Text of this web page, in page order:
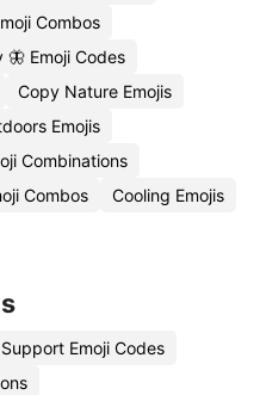
Combos
🦋 Emoji Codes
Copy Nature Emojis
Emojis
Combinations
Combos
Cooling Emojis
Support Emoji Codes